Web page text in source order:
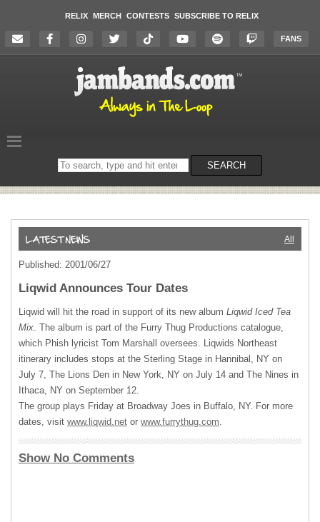
RELIX MERCH CONTESTS SUBSCRIBE TO RELIX
FANS
Search
on
SEARCH
All
Published: 2001/06/27
Liqwid Announces Tour Dates
Liqwid will hit the road in support of its new album Liqwid Iced Tea
Mix. The album is part of the Furry Thug Productions catalogue,
which Phish lyricist Tom Marshall oversees. Liqwids Northeast
itinerary includes stops at the Sterling Stage in Hannibal, NY on
July 7, The Lions Den in New York, NY on July 14 and The Nines in
Ithaca, NY on September 12.
The group plays Friday at Broadway Joes in Buffalo, NY. For more
dates, visit www.liqwid.net or www.furrythug.com.
Show No Comments